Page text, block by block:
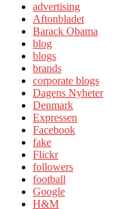
advertising
Aftonbladet
Barack Obama
blog
blogs
brands
corporate blogs
Dagens Nyheter
Denmark
Expressen
Facebook
fake
Flickr
followers
football
Google
H&M